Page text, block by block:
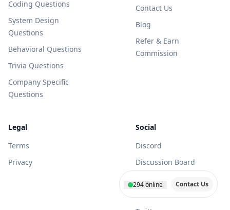
Coding Questions
System Design
Questions
Behavioral Questions
Trivia Questions
Company Specific
Questions
Contact Us
Blog
Refer & Earn
Commission
Legal
Terms
Privacy
Social
Discord
Discussion Board
Facebook
294online Contact Us